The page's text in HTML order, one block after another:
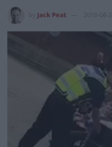
Jack Peat 2018-08-